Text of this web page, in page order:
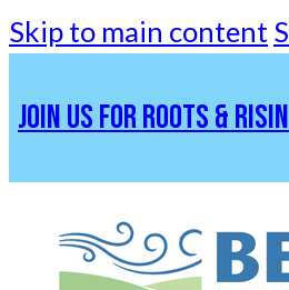
Skip to main content
JOIN US FOR ROOTS &